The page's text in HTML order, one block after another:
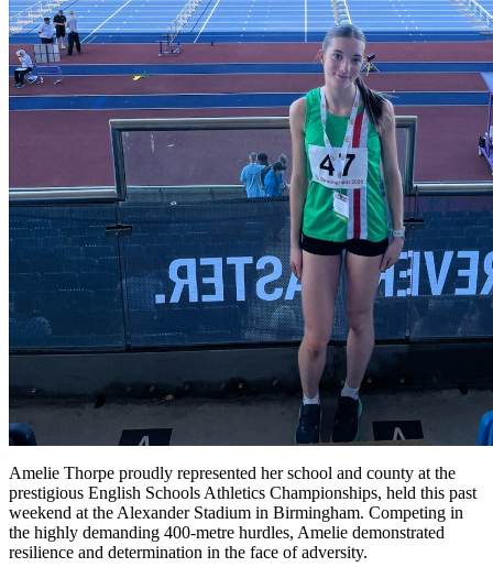
Amelie Thorpe proudly represented her school and county at the
prestigious English Schools Athletics Championships, held this past
weekend at the Alexander Stadium in Birmingham. Competing in
the highly demanding 400-metre hurdles, Amelie demonstrated
resilience and determination in the face of adversity.